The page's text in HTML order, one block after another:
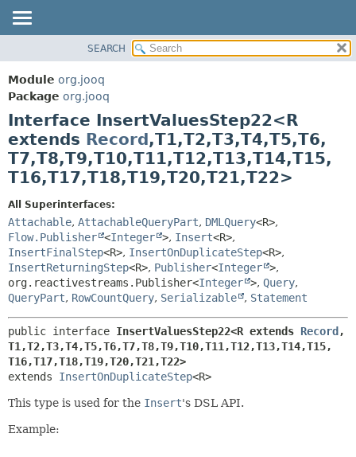
PACKAGE
CLASS
USE
DEPRECATED
INDEX
HELP
CONSTR
METHOD
DETAIL:
FIELD
METHOD
SEARCH
Module org.jooq
Package org.jooq
Interface InsertValuesStep22<R
extends Record,T1,T2,T3,T4,T5,T6,
T7,T8,T9,T10,T11,T12,T13,T14,T15,
T16,T17,T18,T19,T20,T21,T22>
All Superinterfaces:
Attachable, AttachableQueryPart, DMLQuery<R>,
Flow.Publisher <Integer >, Insert<R>,
InsertFinalStep<R>, InsertOnDuplicateStep<R>,
InsertReturningStep<R>, Publisher<Integer >,
org.reactivestreams.Publisher<Integer >, Query,
QueryPart, RowCountQuery, Serializable , Statement
public interface InsertValuesStep22<R extends Record,
T1,T2,T3,T4,T5,T6,T7,T8,T9,T10,T11,T12,T13,T14,T15,
T16,T17,T18,T19,T20,T21,T22>
extends InsertOnDuplicateStep<R>
This type is used for the Insert's DSL API.
Example: